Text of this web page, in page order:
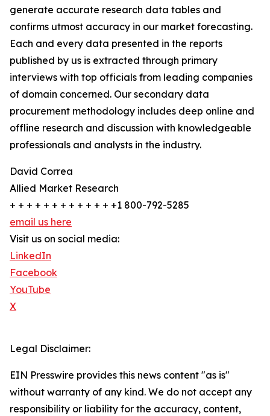
generate accurate research data tables and
confirms utmost accuracy in our market forecasting.
Each and every data presented in the reports
published by us is extracted through primary
interviews with top officials from leading companies
of domain concerned. Our secondary data
procurement methodology includes deep online and
offline research and discussion with knowledgeable
professionals and analysts in the industry.
David Correa
Allied Market Research
+ + + + + + + + + + + + +1 800-792-5285
email us here
Visit us on social media:
LinkedIn
Facebook
YouTube
X
Legal Disclaimer:
EIN Presswire provides this news content "as is"
without warranty of any kind. We do not accept any
responsibility or liability for the accuracy, content,